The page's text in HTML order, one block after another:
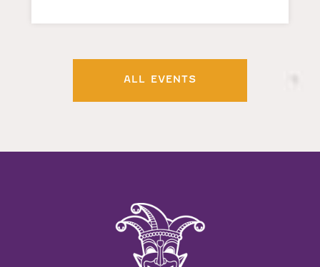
ALL EVENTS